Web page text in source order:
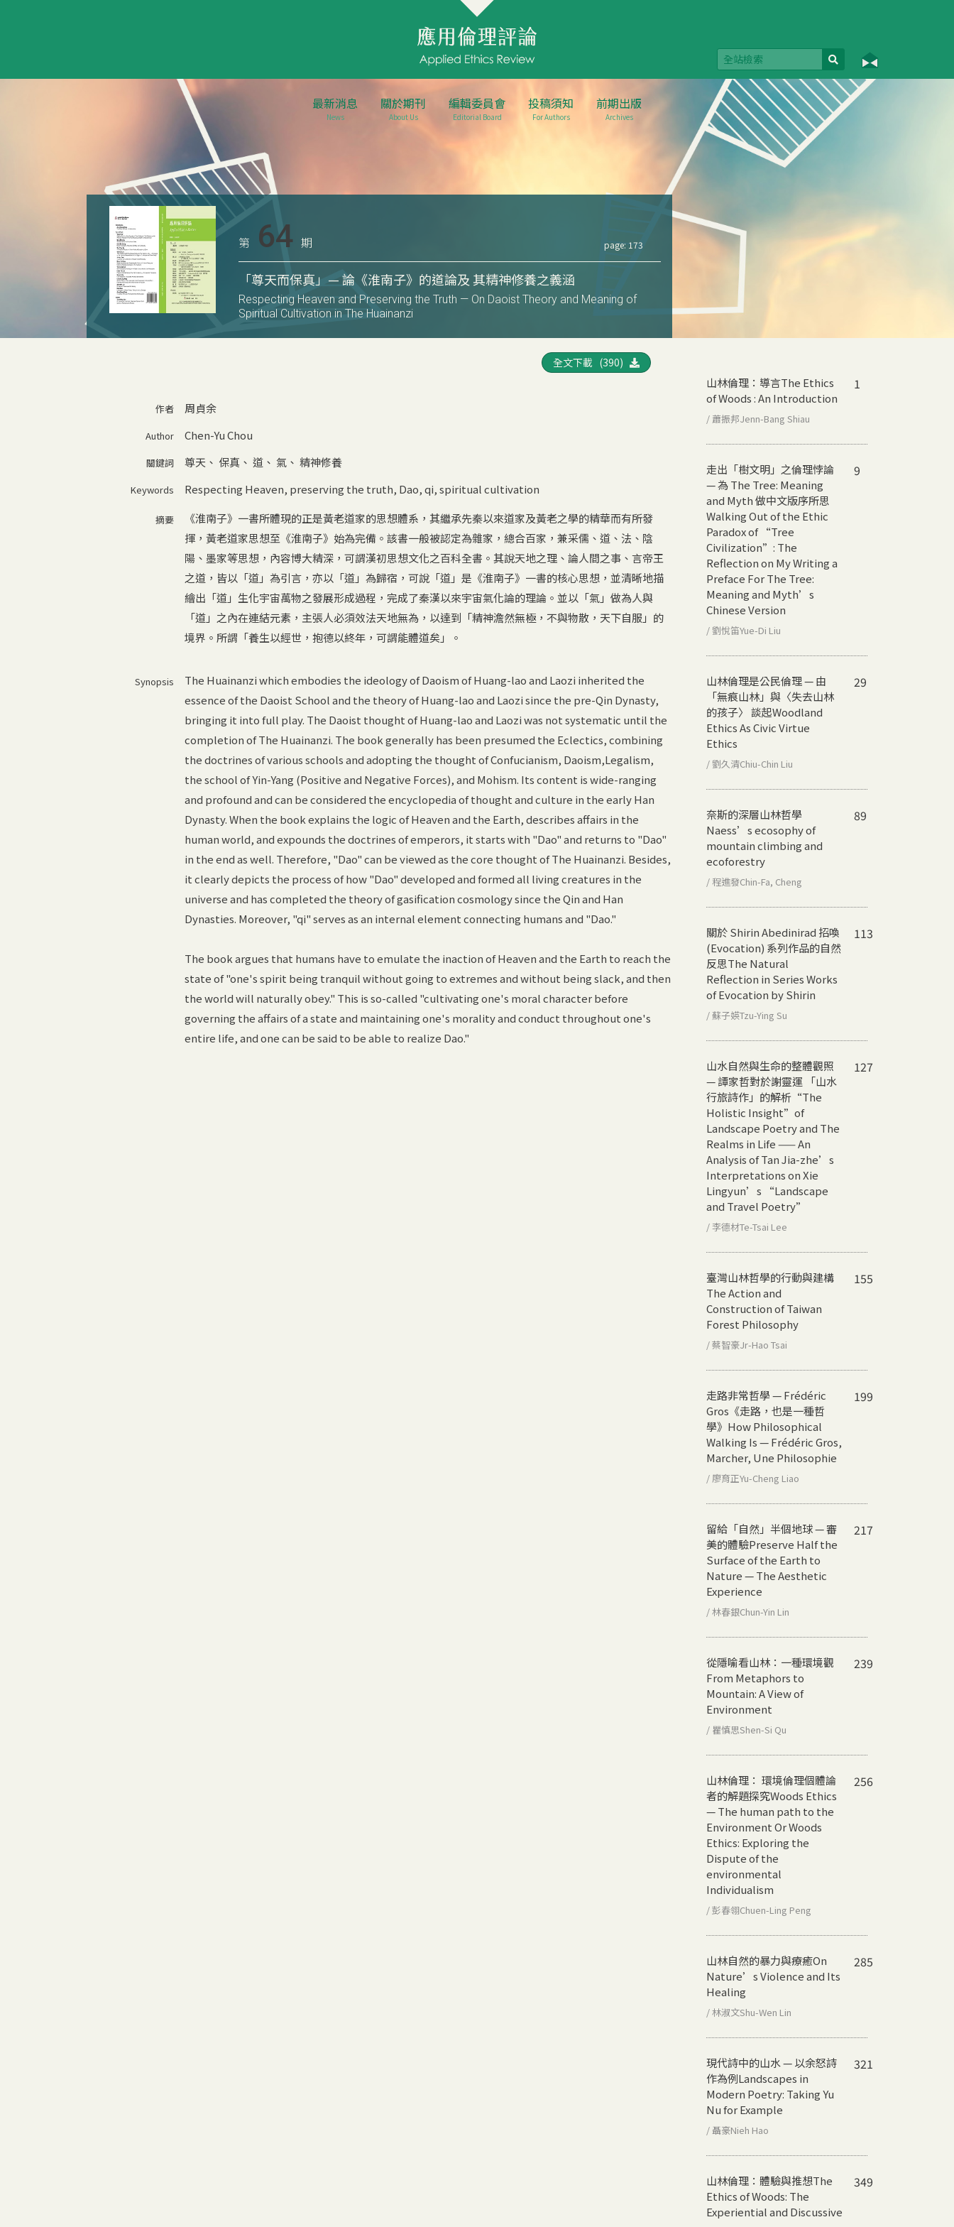
最新消息
News
關於期刊
About Us
編輯委員會
Editorial Board
投稿須知
For Authors
前期出版
Archives
page: 173
第 64 期
「尊天而保真」— 論《淮南子》的道論及 其精神修養之義涵
Respecting Heaven and Preserving the Truth — On Daoist Theory and Meaning of
Spiritual Cultivation in The Huainanzi
作者 周貞余
Author Chen-Yu Chou
關鍵詞 尊天 、 保真、 道、 氣、 精神修養
Keywords Respecting Heaven, preserving the truth, Dao,qi,spiritual cultivation
摘要
《淮南子》一書所體現的正是黃老道家的思想體系，其繼承先秦以來道家及黃老之學的精華而有所發
揮，黃老道家思想至《淮南子》始為完備。該書一般被認定為雜家，總合百家，兼采儒、道、法、陰
陽、墨家等思想，內容博大精深，可謂漢初思想文化之百科全書。其說天地之理、論人間之事、言帝王
之道，皆以「道」為引言，亦以「道」為歸宿，可說「道」是《淮南子》一書的核心思想，並清晰地描
繪出「道」生化宇宙萬物之發展形成過程，完成了秦漢以來宇宙氣化論的理論。並以「氣」做為人與
「道」之內在連結元素，主張人必須效法天地無為，以達到「精神澹然無極，不與物散，天下自服」的
境界。所謂「養生以經世，抱德以終年，可謂能體道矣」。
Synopsis
The Huainanzi which embodies the ideology of Daoism of Huang-lao and Laozi inherited the
essence of the Daoist School and the theory of Huang-lao and Laozi since the pre-Qin Dynasty,
bringing it into full play. The Daoist thought of Huang-lao and Laozi was not systematic until the
completion of The Huainanzi. The book generally has been presumed the Eclectics, combining
the doctrines of various schools and adopting the thought of Confucianism, Daoism,Legalism,
the school of Yin-Yang (Positive and Negative Forces), and Mohism. Its content is wide-ranging
and profound and can be considered the encyclopedia of thought and culture in the early Han
Dynasty. When the book explains the logic of Heaven and the Earth, describes affairs in the
human world, and expounds the doctrines of emperors, it starts with "Dao" and returns to "Dao"
in the end as well. Therefore, "Dao" can be viewed as the core thought of The Huainanzi. Besides,
it clearly depicts the process of how "Dao" developed and formed all living creatures in the
universe and has completed the theory of gasification cosmology since the Qin and Han
Dynasties. Moreover, "qi" serves as an internal element connecting humans and "Dao."
The book argues that humans have to emulate the inaction of Heaven and the Earth to reach the
state of "one's spirit being tranquil without going to extremes and without being slack, and then
the world will naturally obey." This is so-called "cultivating one's moral character before
governing the affairs of a state and maintaining one's morality and conduct throughout one's
entire life, and one can be said to be able to realize Dao."
山林倫理：導言The Ethics
of Woods : An Introduction
/ 蕭振邦Jenn-Bang Shiau
1
走出「樹文明」之倫理悖論
— 為 The Tree: Meaning
and Myth 做中文版序所思
Walking Out of the Ethic
Paradox of “Tree
Civilization”: The
Reflection on My Writing a
Preface For The Tree:
Meaning and Myth’s
Chinese Version
/ 劉悅笛Yue-Di Liu
9
山林倫理是公民倫理 — 由
「無痕山林」與〈失去山林
的孩子〉 談起Woodland
Ethics As Civic Virtue
Ethics
/ 劉久清Chiu-Chin Liu
29
奈斯的深層山林哲學
Naess’s ecosophy of
mountain climbing and
ecoforestry
/ 程進發Chin-Fa, Cheng
89
關於 Shirin Abedinirad 招喚
(Evocation) 系列作品的自然
反思The Natural
Reflection in Series Works
of Evocation by Shirin
/ 蘇子媖Tzu-Ying Su
113
山水自然與生命的整體觀照
— 譚家哲對於謝靈運 「山水
行旅詩作」的解析 “The
Holistic Insight”of
Landscape Poetry and The
Realms in Life —— An
Analysis of Tan Jia-zhe’s
Interpretations on Xie
Lingyun’s “Landscape
and Travel Poetry”
/ 李德材Te-Tsai Lee
127
臺灣山林哲學的行動與建構
The Action and
Construction of Taiwan
Forest Philosophy
/ 蔡智豪Jr-Hao Tsai
155
走路非常哲學 — Frédéric
Gros《走路，也是一種哲
學》 How Philosophical
Walking Is — Frédéric Gros,
Marcher, Une Philosophie
/ 廖育正Yu-Cheng Liao
199
留給「自然」半個地球 — 審
美的體驗Preserve Half the
Surface of the Earth to
Nature — The Aesthetic
Experience
/ 林春銀Chun-Yin Lin
217
從隱喻看山林：一種環境觀
From Metaphors to
Mountain: A View of
Environment
/ 瞿慎思Shen-Si Qu
239
山林倫理： 環境倫理個體論
者的解題探究Woods Ethics
— The human path to the
Environment Or Woods
Ethics: Exploring the
Dispute of the
environmental
Individualism
/ 彭春翎Chuen-Ling Peng
256
山林自然的暴力與療癒On
Nature’s Violence and Its
Healing
/ 林淑文Shu-Wen Lin
285
現代詩中的山水 — 以余怒詩
作為例Landscapes in
Modern Poetry: Taking Yu
Nu for Example
/ 聶豪Nieh Hao
321
山林倫理：體驗與推想The
Ethics of Woods: The
Experiential and Discussive
349